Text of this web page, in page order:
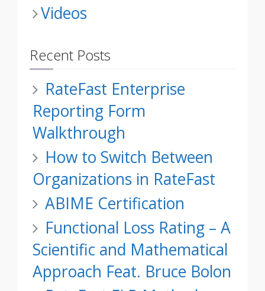
Videos
Recent Posts
RateFast Enterprise
Reporting Form
Walkthrough
How to Switch Between
Organizations in RateFast
ABIME Certification
Functional Loss Rating – A
Scientific and Mathematical
Approach Feat. Bruce Bolon